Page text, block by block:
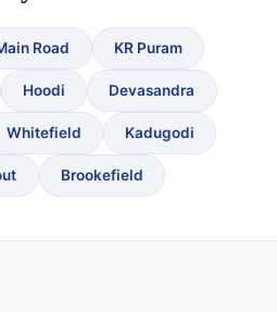
Road KR Puram
Hoodi Devasandra
Whitefield Kadugodi
Brookefield